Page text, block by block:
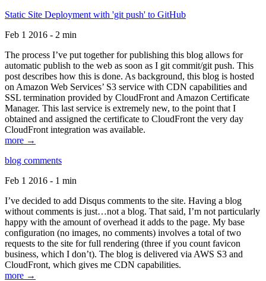
Static Site Deployment with 'git push' to GitHub
Feb 1 2016 - 2 min
The process I’ve put together for publishing this blog allows for
automatic publish to the web as soon as I git commit/git push. This
post describes how this is done. As background, this blog is hosted
on Amazon Web Services’ S3 service with CDN capabilities and
SSL termination provided by CloudFront and Amazon Certificate
Manager. This last service is extremely new, to the point that I
obtained and assigned the certificate to CloudFront the very day
CloudFront integration was available.
more →
blog comments
Feb 1 2016 - 1 min
I’ve decided to add Disqus comments to the site. Having a blog
without comments is just…not a blog. That said, I’m not particularly
happy with the amount of overhead it adds to the page. My base
configuration (no images, no comments) involves a total of two
requests to the site for full rendering (three if you count favicon
business, which I don’t). The blog is delivered via AWS S3 and
CloudFront, which gives me CDN capabilities.
more →